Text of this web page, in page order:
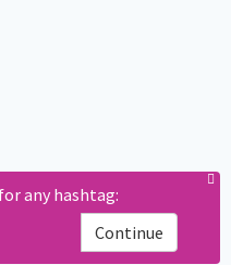
any hashtag:
Continue